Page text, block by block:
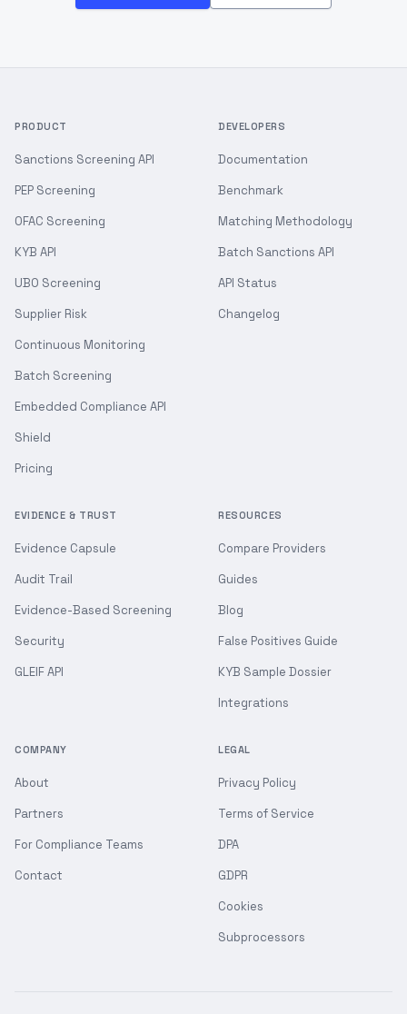
PRODUCT
Sanctions Screening API
PEP Screening
OFAC Screening
KYB API
UBO Screening
Supplier Risk
Continuous Monitoring
Batch Screening
Embedded Compliance API
Shield
Pricing
DEVELOPERS
Documentation
Benchmark
Matching Methodology
Batch Sanctions API
API Status
Changelog
EVIDENCE & TRUST
Evidence Capsule
Audit Trail
Evidence-Based Screening
Security
GLEIF API
RESOURCES
Compare Providers
Guides
Blog
False Positives Guide
KYB Sample Dossier
Integrations
COMPANY
About
Partners
For Compliance Teams
Contact
LEGAL
Privacy Policy
Terms of Service
DPA
GDPR
Cookies
Subprocessors